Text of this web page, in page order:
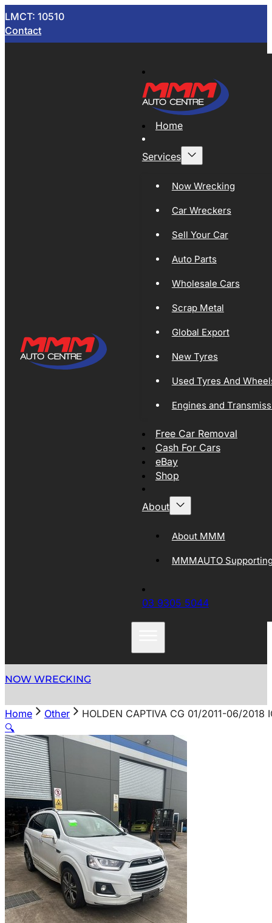
LMCT: 10510
Contact
Home
Services
Now Wrecking
Car Wreckers
Sell Your Car
Auto Parts
Wholesale Cars
Scrap Metal
Global Export
New Tyres
Used Tyres And
Engines and
Free Car Removal
Cash For Cars
eBay
Shop
About
About MMM
MMMAUTO
03 9305 5044
NOW WRECKING
Home Other
HOLDEN CAPTIVA CG 01/2011-06/2018
🔍